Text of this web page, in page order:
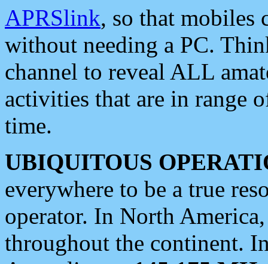
APRSlink, so that mobiles
without needing a PC.
channel to reveal ALL
activities that are in range
time.
UBIQUITOUS
everywhere to be a true
operator. In North
throughout the continent.